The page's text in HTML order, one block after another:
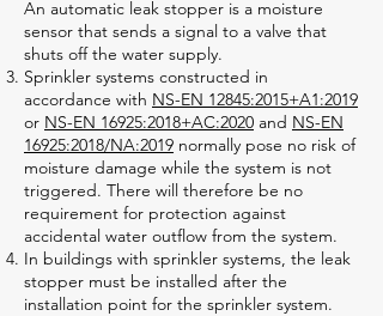
An automatic leak stopper is a moisture
sensor that sends a signal to a valve that
shuts off the water supply.
Sprinkler systems constructed in
accordance with NS-EN 12845:2015+A1:2019
or NS-EN 16925:2018+AC:2020 and NS-EN
16925:2018/NA:2019 normally pose no risk of
moisture damage while the system is not
triggered. There will therefore be no
requirement for protection against
accidental water outflow from the system.
In buildings with sprinkler systems, the leak
stopper must be installed after the
installation point for the sprinkler system.